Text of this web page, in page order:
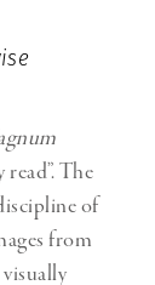
read”. The
of
from